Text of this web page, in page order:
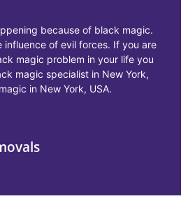
because of black magic.
influence of evil forces. If you are
magic problem in your life you
magic specialist in New York,
in New York, USA.